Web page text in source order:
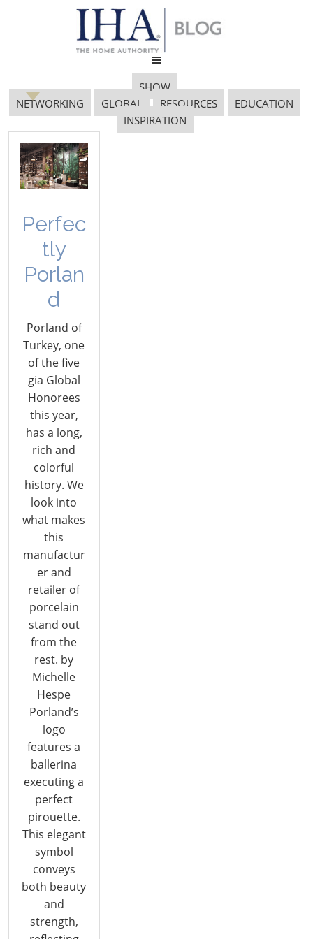
SHOW
NETWORKING
GLOBAL RESOURCES
EDUCATION
INSPIRATION
Perfec
tly
Porlan
d
Porland of
Turkey, one
of the five
gia Global
Honorees
this year,
has a long,
rich and
colorful
history. We
look into
what makes
this
manufactur
er and
retailer of
porcelain
stand out
from the
rest. by
Michelle
Hespe
Porland’s
logo
features a
ballerina
executing a
perfect
pirouette.
This elegant
symbol
conveys
both beauty
and
strength,
Product Design
Thirteen Companies Honored with IHA
Global Innovation Awards for Product
Design
Thirteen housewares suppliers ranging from well-
established brands to first-time exhibitors were
honored as Global Honorees of the IHA Global
Innovation Awards (gia) for product design today.
The Global Honorees in each of 13 categories
were announced during the invitation-only gia
dinner on the first evening of the 2018
International Home + Housewares Show. Global
Honorees…
IHA Announces Finalists for Global
Innovation Awards (gia) for Product
Design
The 65 finalists in the IHA Global Innovations